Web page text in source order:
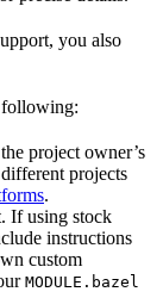
you also
following:
project owner’s
projects
.
If using stock
instructions
custom
MODULE.bazel